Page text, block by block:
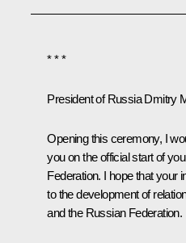
* * *
President of Russia Dmitry
Opening this ceremony, I
you on the official start of
Federation. I hope that your
to the development of
and the Russian Federation.